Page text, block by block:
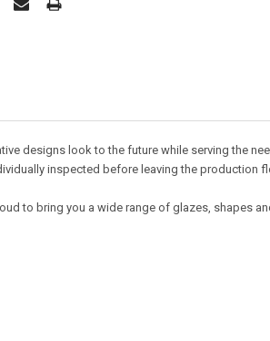
designs look to the future while serving the
inspected before leaving the production
to bring you a wide range of glazes, shapes